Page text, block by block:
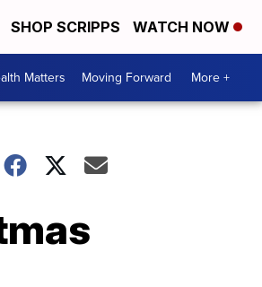
SHOP SCRIPPS WATCH NOW
Matters Moving Forward More +